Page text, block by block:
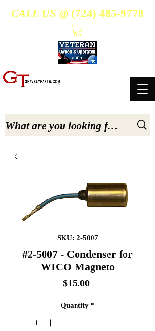
CALL US @ (724) 485-9778
SKU: 2-5007
#2-5007 - Condenser for
WICO Magneto
$15.00Price
Quantity *